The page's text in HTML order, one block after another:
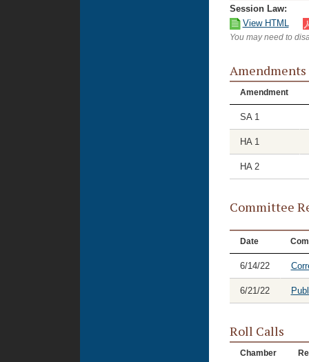
Session Law:
View HTML
You may need to
Amendments
Amendment
SA 1
HA 1
HA 2
Committee
Date
6/14/22
6/21/22
Roll Calls
Chamber